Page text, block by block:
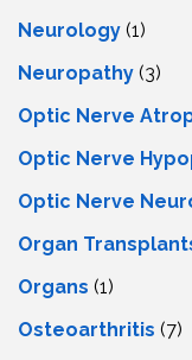
Neurology (1)
Neuropathy (3)
Optic Nerve
Optic Nerve
Optic Nerve
Organ
Organs (1)
Osteoarthritis (7)